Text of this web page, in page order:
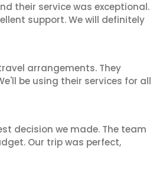
their service was exceptional.
support. We will definitely
arrangements. They
be using their services for all
decision we made. The team
Our trip was perfect,